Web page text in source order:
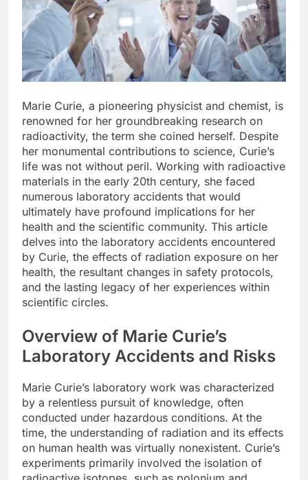
Marie Curie, a pioneering physicist and chemist, is
renowned for her groundbreaking research on
radioactivity, the term she coined herself. Despite
her monumental contributions to science, Curie’s
life was not without peril. Working with radioactive
materials in the early 20th century, she faced
numerous laboratory accidents that would
ultimately have profound implications for her
health and the scientific community. This article
delves into the laboratory accidents encountered
by Curie, the effects of radiation exposure on her
health, the resultant changes in safety protocols,
and the lasting legacy of her experiences within
scientific circles.
Overview of Marie Curie’s
Laboratory Accidents and Risks
Marie Curie’s laboratory work was characterized
by a relentless pursuit of knowledge, often
conducted under hazardous conditions. At the
time, the understanding of radiation and its effects
on human health was virtually nonexistent. Curie’s
experiments primarily involved the isolation of